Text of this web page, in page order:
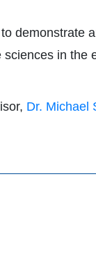
demonstrate
in the
Dr. Michael